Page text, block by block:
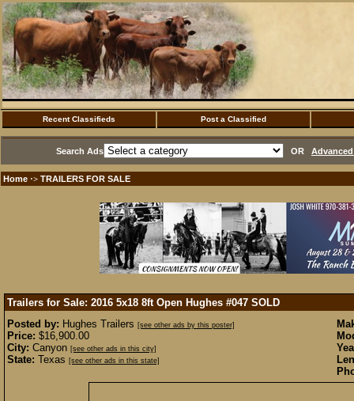
Recent Classifieds Post a Classified
Search Ads OR
Home ·> TRAILERS FOR SALE
Trailers for Sale: 2016 5x18 8ft Open Hughes #047 SOLD
Posted by: Hughes Trailers [see other ads by this poster]
Price: $16,900.00
City: Canyon [see other ads in this city]
State: Texas [see other ads in this state]